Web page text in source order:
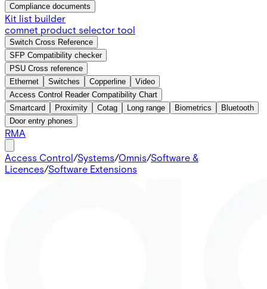
Compliance documents
Kit list builder
comnet product selector tool
Switch Cross Reference
SFP Compatibility checker
PSU Cross reference
Ethernet
Switches Copperline
Video
Access Control Reader Compatibility Chart
Smartcard
Proximity Cotag Long range Biometrics
Bluetooth
Door entry phones
RMA
Access Control/Systems/Omnis/Software &
Licences/Software Extensions